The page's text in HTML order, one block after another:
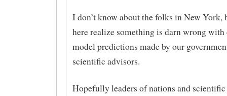
I don’t know about the folks in New York,
here realize something is darn wrong with
model predictions made by our
scientific advisors.
Hopefully leaders of nations and scientific